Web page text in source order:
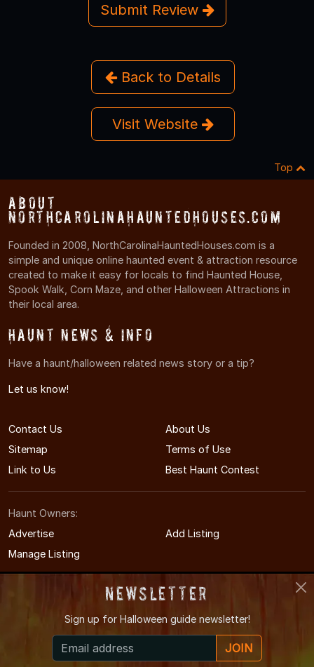
Submit Review
Back to Details
Visit Website
Top
About
NorthCarolinaHauntedHouses.com
Founded in 2008, NorthCarolinaHauntedHouses.com is a
simple and unique online haunted event & attraction resource
created to make it easy for locals to find Haunted House,
Spook Walk, Corn Maze, and other Halloween Attractions in
their local area.
Haunt News & Info
Have a haunt/halloween related news story or a tip?
Let us know!
Contact Us
About Us
Sitemap
Terms of Use
Link to Us
Best Haunt Contest
Haunt Owners:
Advertise
Add Listing
Manage Listing
© 2008-2026 NorthCarolinaHauntedHouses.com
North Carolina's Halloween Entertainment Guide
Newsletter
Sign up for Halloween guide newsletter!
JOIN